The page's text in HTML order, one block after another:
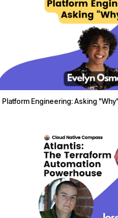
Platform Engineering: Asking